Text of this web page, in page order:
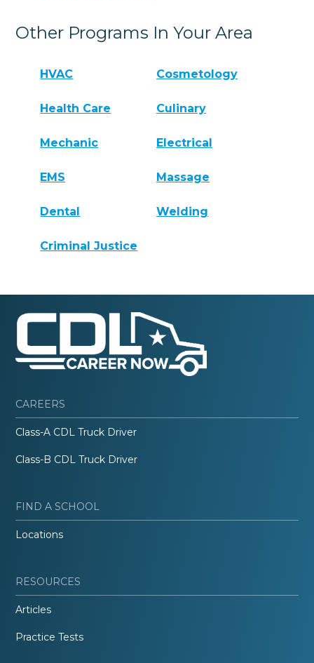
Other Programs In Your Area
HVAC Cosmetology
Health Care Culinary
Mechanic Electrical
EMS Massage
Dental Welding
Criminal Justice
CAREERS
Class-A CDL Truck Driver
Class-B CDL Truck Driver
FIND A SCHOOL
Locations
RESOURCES
Articles
Practice Tests